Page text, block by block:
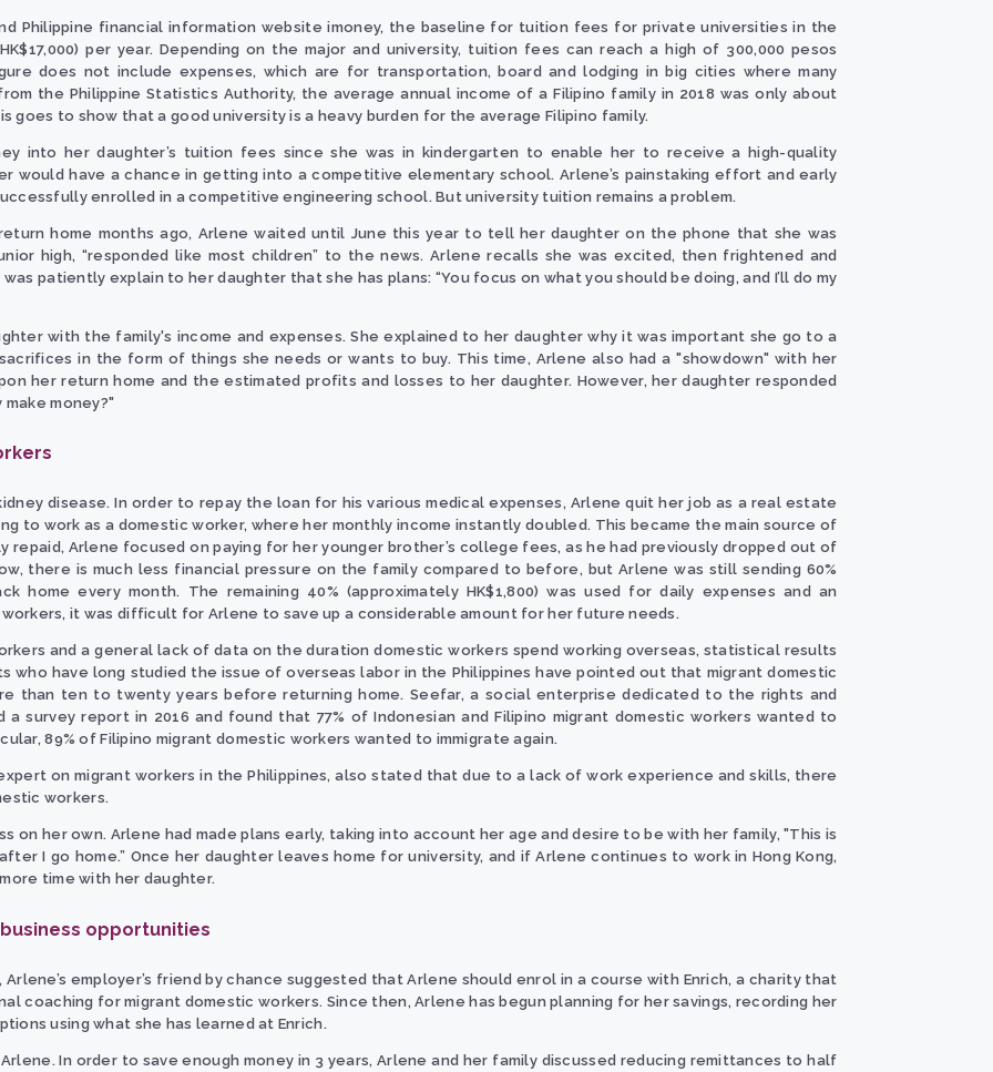
Philippine financial information website imoney, the baseline for tuition fees for private universities in the
per year. Depending on the major and university, tuition fees can reach a high of 300,000 pesos
does not include expenses, which are for transportation, board and lodging in big cities where many
the Philippine Statistics Authority, the average annual income of a Filipino family in 2018 was only about
goes to show that a good university is a heavy burden for the average Filipino family.
into her daughter’s tuition fees since she was in kindergarten to enable her to receive a high-quality
would have a chance in getting into a competitive elementary school. Arlene’s painstaking effort and early
enrolled in a competitive engineering school. But university tuition remains a problem.
home months ago, Arlene waited until June this year to tell her daughter on the phone that she was
high, “responded like most children” to the news. Arlene recalls she was excited, then frightened and
patiently explain to her daughter that she has plans: “You focus on what you should be doing, and I’ll do my
with the family's income and expenses. She explained to her daughter why it was important she go to a
in the form of things she needs or wants to buy. This time, Arlene also had a "showdown" with her
her return home and the estimated profits and losses to her daughter. However, her daughter responded
make money?"
disease. In order to repay the loan for his various medical expenses, Arlene quit her job as a real estate
to work as a domestic worker, where her monthly income instantly doubled. This became the main source of
Arlene focused on paying for her younger brother’s college fees, as he had previously dropped out of
there is much less financial pressure on the family compared to before, but Arlene was still sending 60%
home every month. The remaining 40% (approximately HK$1,800) was used for daily expenses and an
it was difficult for Arlene to save up a considerable amount for her future needs.
and a general lack of data on the duration domestic workers spend working overseas, statistical results
have long studied the issue of overseas labor in the Philippines have pointed out that migrant domestic
than ten to twenty years before returning home. Seefar, a social enterprise dedicated to the rights and
survey report in 2016 and found that 77% of Indonesian and Filipino migrant domestic workers wanted to
89% of Filipino migrant domestic workers wanted to immigrate again.
on migrant workers in the Philippines, also stated that due to a lack of work experience and skills, there
workers.
on her own. Arlene had made plans early, taking into account her age and desire to be with her family, "This is
I go home.” Once her daughter leaves home for university, and if Arlene continues to work in Hong Kong,
time with her daughter.
opportunities
Arlene’s employer’s friend by chance suggested that Arlene should enrol in a course with Enrich, a charity that
coaching for migrant domestic workers. Since then, Arlene has begun planning for her savings, recording her
using what she has learned at Enrich.
In order to save enough money in 3 years, Arlene and her family discussed reducing remittances to half